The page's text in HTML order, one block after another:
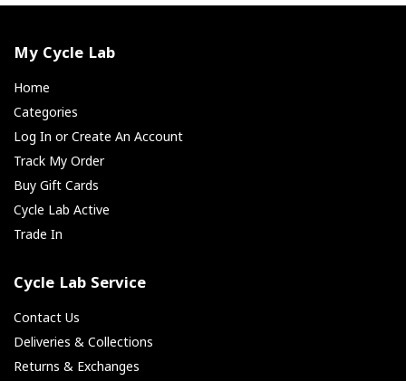
My Cycle Lab
Home
Categories
Log In or Create An Account
Track My Order
Buy Gift Cards
Cycle Lab Active
Trade In
Cycle Lab Service
Contact Us
Deliveries & Collections
Returns & Exchanges